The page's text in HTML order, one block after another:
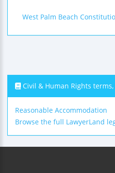
West Palm Beach
Civil & Human Rights
Reasonable Accommodation
Browse the full LawyerLand